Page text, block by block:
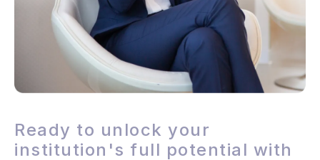
Ready to unlock your
institution's full potential with